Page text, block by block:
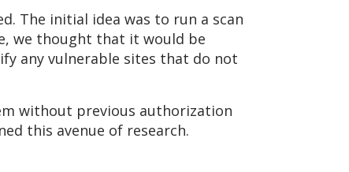
The initial idea was to run a scan
we thought that it would be
any vulnerable sites that do not
without previous authorization
this avenue of research.